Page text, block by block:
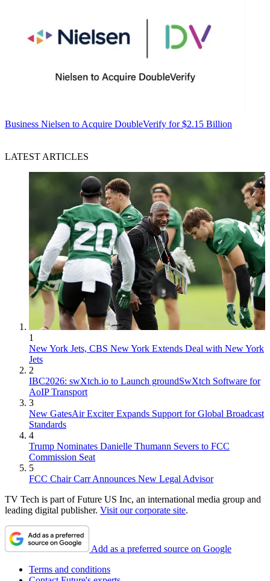
Business Nielsen to Acquire DoubleVerify for $2.15 Billion
LATEST ARTICLES
1
New York Jets, CBS New York Extends Deal with New York
Jets
2
IBC2026: swXtch.io to Launch groundSwXtch Software for
AoIP Transport
3
New GatesAir Exciter Expands Support for Global Broadcast
Standards
4
Trump Nominates Danielle Thumann Severs to FCC
Commission Seat
5
FCC Chair Carr Announces New Legal Advisor
TV Tech is part of Future US Inc, an international media group and
leading digital publisher. Visit our corporate site.
Add as a preferred source on Google
Terms and conditions